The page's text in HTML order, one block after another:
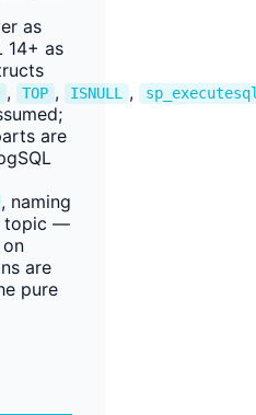
as
14+ as
, TOP , ISNULL ,
are
, naming
topic —
are
pure